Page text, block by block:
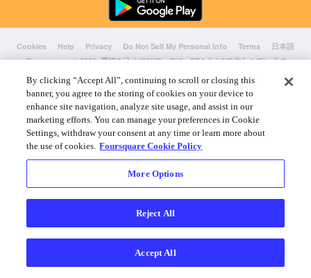
Cookies Help Privacy Do Not Sell My Personal Info Terms
日本語
Foursquare© 2026 愛情を込めてNYC、CHI、SEA & LAで作られています
By clicking “Accept All”, continuing to scroll or closing this
banner, you agree to the storing of cookies on your device to
enhance site navigation, analyze site usage, and assist in our
marketing efforts. You can manage your preferences in Cookie
Settings, withdraw your consent at any time or learn more about
the use of cookies. Foursquare Cookie Policy
More Options
Reject All
Accept All